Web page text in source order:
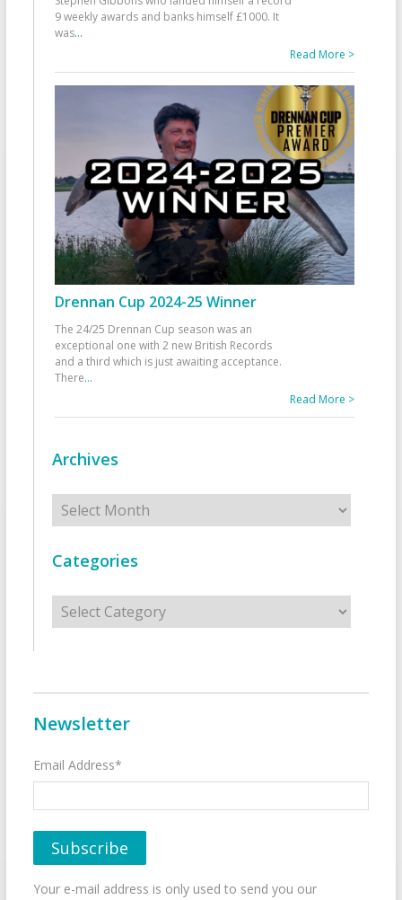
9 weekly awards and banks himself £1000. It
was...
Read More >
Drennan Cup 2024-25 Winner
The 24/25 Drennan Cup season was an
exceptional one with 2 new British Records
and a third which is just awaiting acceptance.
There...
Read More >
Archives
Archives
Categories
Categories
Newsletter
Email Address*
Your e-mail address is only used to send you our